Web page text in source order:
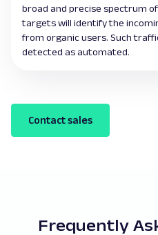
broad and precise spectrum
targets will identify the
from organic users. Such
detected as automated.
Contact sales
Frequently